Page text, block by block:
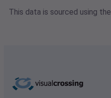
This data is sourced using the